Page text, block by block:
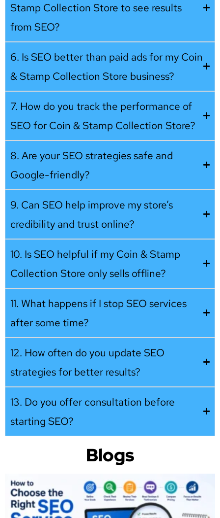
Stamp Collection Store to see results
from SEO?
6. Is SEO better than paid ads for my Coin
& Stamp Collection Store business?
7. How do you track the performance of
SEO for Coin & Stamp Collection Store?
8. Are your SEO strategies safe and
Google-friendly?
9. Can SEO help improve my store’s
credibility and trust online?
10. Is SEO helpful if my Coin & Stamp
Collection Store only sells offline?
11. What happens if I stop SEO services
after some time?
12. How often do you update SEO
strategies for better results?
13. Do you offer consultation before
starting SEO?
Blogs